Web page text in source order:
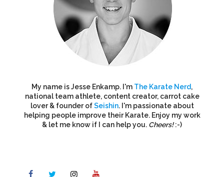
My name is Jesse Enkamp. I'm The Karate Nerd,
national team athlete, content creator, carrot cake
lover & founder ofSeishin. I'm passionate about
helping people improve their Karate. Enjoy my work
& let me know if I can help you. Cheers!:-)